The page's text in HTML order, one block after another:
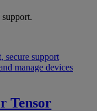
support.
secure support
manage devices
Tensor